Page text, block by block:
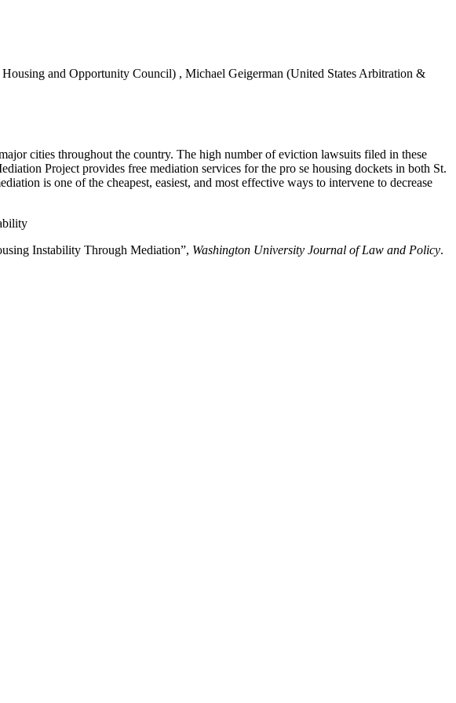
and Opportunity Council) , Michael Geigerman (United States Arbitration &
cities throughout the country. The high number of eviction lawsuits filed in these
Project provides free mediation services for the pro se housing dockets in both St.
is one of the cheapest, easiest, and most effective ways to intervene to decrease
Instability Through Mediation”, Washington University Journal of Law and Policy.